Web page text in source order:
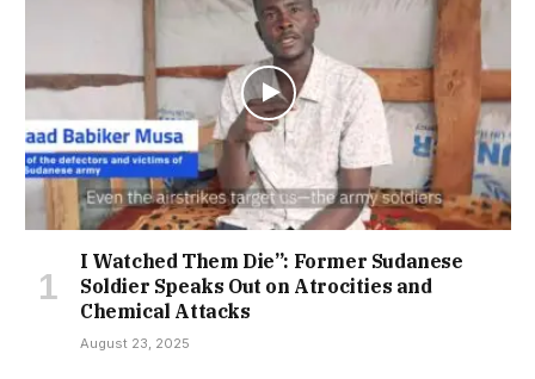
I Watched Them Die”: Former Sudanese
Soldier Speaks Out on Atrocities and
Chemical Attacks
August 23, 2025